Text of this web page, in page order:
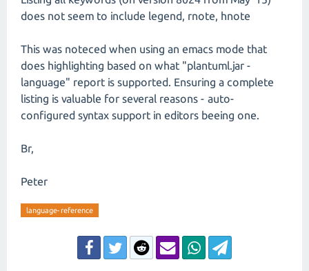
does not seem to include legend, rnote, hnote
This was noteced when using an emacs mode that
does highlighting based on what "plantuml.jar -
language" report is supported. Ensuring a complete
listing is valuable for several reasons - auto-
configured syntax support in editors beeing one.
Br,
Peter
language-reference